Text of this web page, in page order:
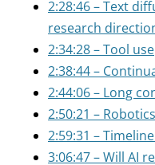
2:28:46 – Text
research
2:34:28 – Tool use
2:38:44 –
2:44:06 – Long
2:50:21 – Robotics
2:59:31 –
3:06:47 – Will AI